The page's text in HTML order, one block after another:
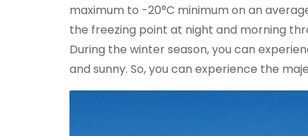
maximum to -20°C minimum on an
the freezing point at night and morning
During the winter season, you can
and sunny. So, you can experience the